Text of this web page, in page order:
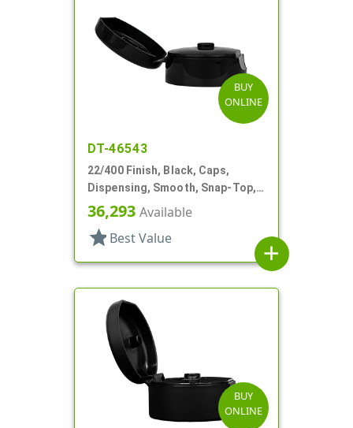
BUY
ONLINE
DT-46543
22/400 Finish, Black, Caps,
Dispensing, Smooth, Snap-Top,
.251" Orf
36,293 Available
star Best Value
add
BUY
ONLINE